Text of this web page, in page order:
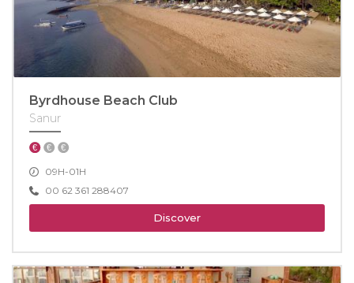
Byrdhouse Beach Club
Sanur
09H-01H
00 62 361 288407
Discover